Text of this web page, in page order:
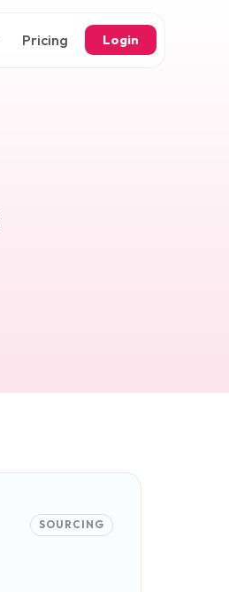
Pricing Login
SOURCING